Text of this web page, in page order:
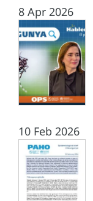
8 Apr 2026
10 Feb 2026